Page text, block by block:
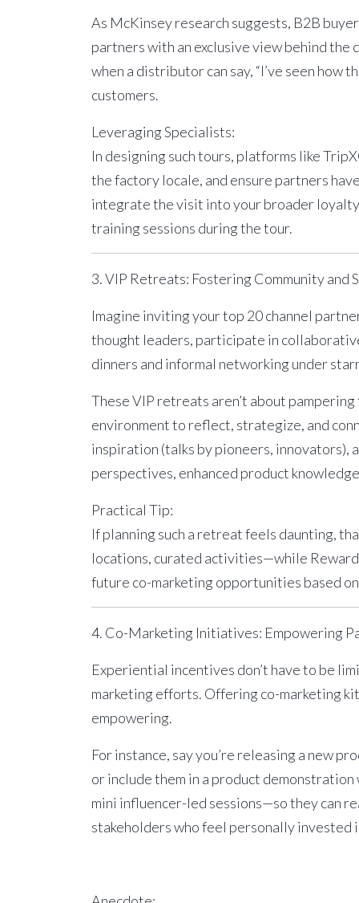
As McKinsey research suggests, B2B
partners with an exclusive view behind the
when a distributor can say, “I’ve seen
customers.
Leveraging Specialists:
In designing such tours, platforms like
the factory locale, and ensure partners
integrate the visit into your broader
training sessions during the tour.
3. VIP Retreats: Fostering Community and
Imagine inviting your top 20 channel
thought leaders, participate in
dinners and informal networking under
TheseVIP retreats aren’t about
environment to reflect, strategize, and
inspiration (talks by pioneers, innovators),
perspectives, enhanced product
Practical Tip:
If planning such a retreat feels daunting,
locations, curated activities—while
future co-marketing opportunities based
4. Co-Marketing Initiatives: Empowering
Experiential incentives don’t have to be
marketing efforts. Offering co-marketing
empowering.
For instance, say you’re releasing a new
or include them in a product
mini influencer-led sessions—so they can
stakeholders who feel personally invested